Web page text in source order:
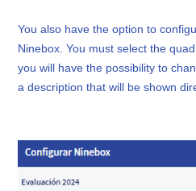
You also have the option to
Ninebox. You must select the
you will have the possibility to
a description that will be shown